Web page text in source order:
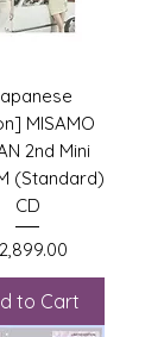
MISAMO
2nd Mini
(Standard)
CD
to Cart